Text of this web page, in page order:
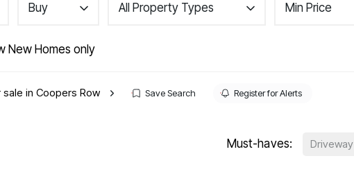
Buy All Property Types Min Price
New Homes only
in Coopers Row Save Search Register for Alerts
Must-haves: Driveway